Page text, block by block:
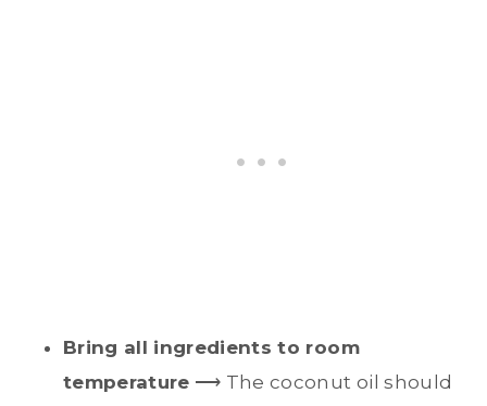
Bring all ingredients to room
temperature ⟶ The coconut oil should